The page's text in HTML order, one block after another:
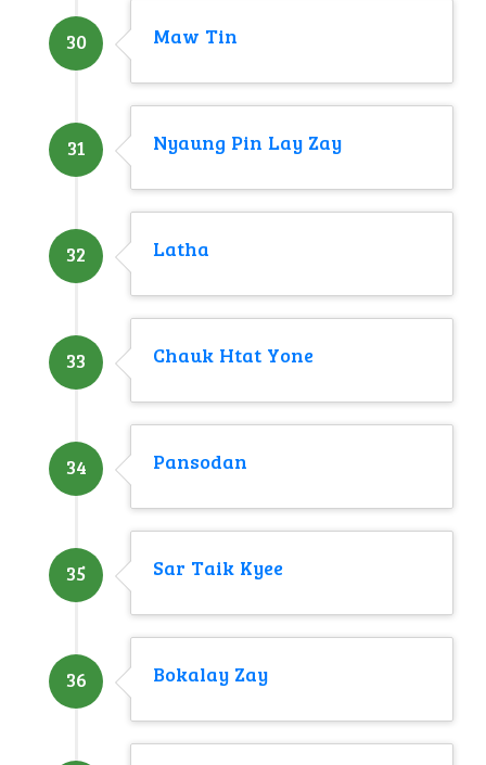
30 Maw Tin
31 Nyaung Pin Lay Zay
32 Latha
33 Chauk Htat Yone
34 Pansodan
35 Sar Taik Kyee
36 Bokalay Zay